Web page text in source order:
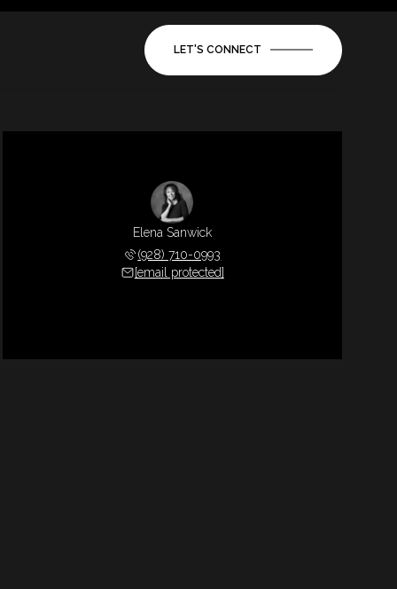
LET'S CONNECT
Elena Sanwick
(928) 710-0993
[email protected]